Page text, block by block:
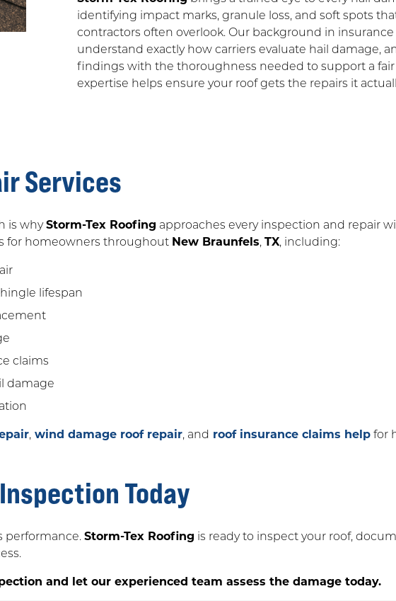
identifying impact marks, granule loss, and soft spots
contractors often overlook. Our background in
understand exactly how carriers evaluate hail damage,
findings with the thoroughness needed to support a fair
expertise helps ensure your roof gets the repairs it
Services
is whyStorm-Tex Roofing approaches every inspection and repair
for homeowners throughout New Braunfels,TX, including:
lifespan
claims
damage
, wind damage roof repair, and roof insurance claims helpfor
Today
performance.Storm-Tex Roofing is ready to inspect your roof,
and let our experienced team assess the damage today.